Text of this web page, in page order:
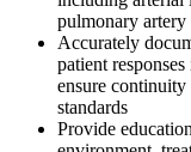
pulmonary artery
Accurately
patient
ensure
standards
Provide